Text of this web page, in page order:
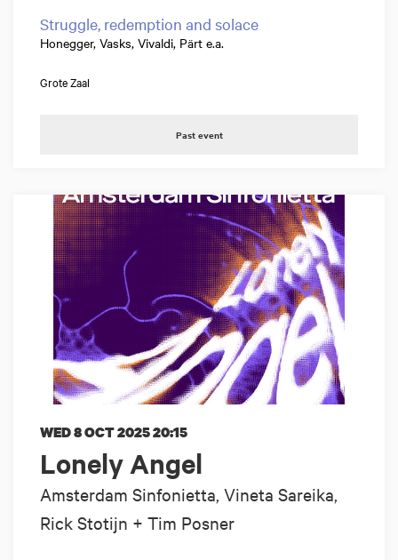
Struggle, redemption and solace
Honegger, Vasks, Vivaldi, Pärt e.a.
Grote Zaal
Past event
Lonely Angel
Amsterdam Sinfonietta, Vineta Sareika,
Rick Stotijn + Tim Posner
WED 8 OCT 202520:15